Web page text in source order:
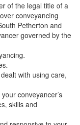
of the legal title of a
conveyancing
Petherton and
governed by the
with using care,
conveyancer’s
skills and